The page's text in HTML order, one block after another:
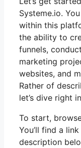
Systeme.io.
within this
the ability to
funnels,
marketing
websites, and
Rather of
let’s dive right
To start,
You’ll find a
description